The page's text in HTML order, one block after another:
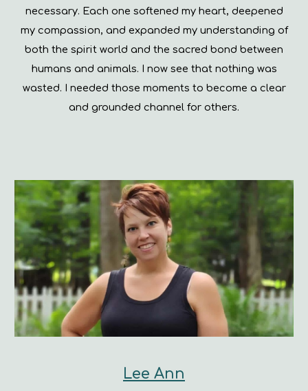
necessary. Each one softened my heart, deepened
my compassion, and expanded my understanding of
both the spirit world and the sacred bond between
humans and animals. I now see that nothing was
wasted. I needed those moments to become a clear
and grounded channel for others.
Lee Ann